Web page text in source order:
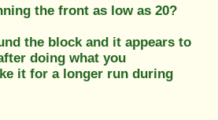
the front as low as 20?
the block and it appears to
doing what you
it for a longer run during